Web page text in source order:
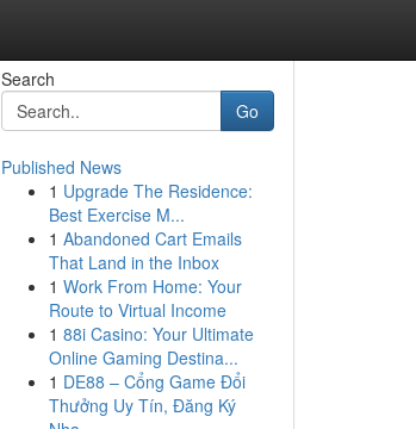
Search
Go
Published News
1 Upgrade The Residence:
Best Exercise M...
1 Abandoned Cart Emails
That Land in the Inbox
1 Work From Home: Your
Route to Virtual Income
1 88i Casino: Your Ultimate
Online Gaming Destina...
1 DE88 – Cổng Game Đổi
Thưởng Uy Tín, Đăng Ký